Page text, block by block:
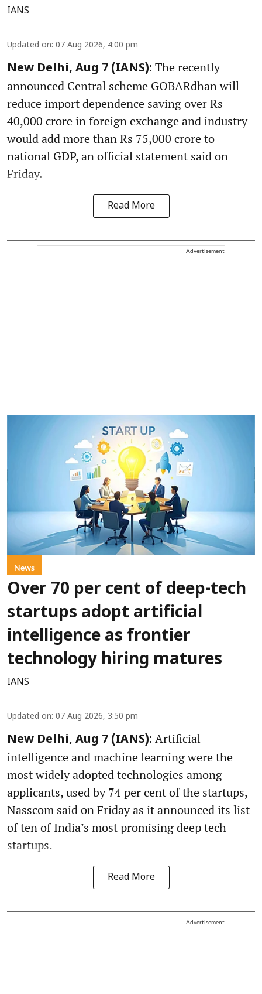
IANS
Updated on: 07 Aug 2026, 4:00 pm
New Delhi, Aug 7 (IANS): The recently
announced Central scheme GOBARdhan will
reduce import dependence saving over Rs
40,000 crore in foreign exchange and industry
would add more than Rs 75,000 crore to
national GDP, an official statement said on
Friday.
Read More
Advertisement
News
Over 70 per cent of deep-tech
startups adopt artificial
intelligence as frontier
technology hiring matures
IANS
Updated on: 07 Aug 2026, 3:50 pm
New Delhi, Aug 7 (IANS): Artificial
intelligence and machine learning were the
most widely adopted technologies among
applicants, used by 74 per cent of the startups,
Nasscom said on Friday as it announced its list
of ten of India’s most promising deep tech
startups.
Read More
Advertisement